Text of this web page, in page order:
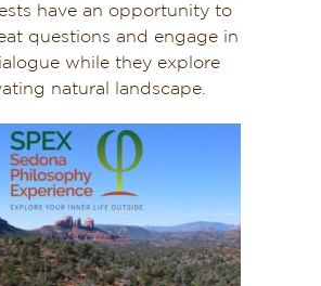
have an opportunity to
questions and engage in
while they explore
natural landscape.